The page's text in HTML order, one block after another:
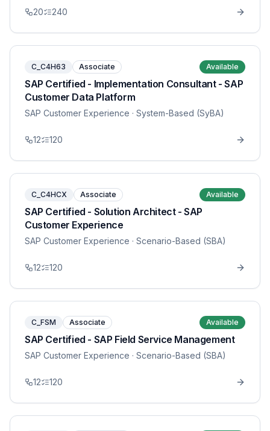
20 240
C_C4H63 Associate Available
SAP Certified - Implementation Consultant - SAP
Customer Data Platform
SAP Customer Experience · System-Based (SyBA)
12 120
C_C4HCX Associate Available
SAP Certified - Solution Architect - SAP
Customer Experience
SAP Customer Experience · Scenario-Based (SBA)
12 120
C_FSM Associate Available
SAP Certified - SAP Field Service Management
SAP Customer Experience · Scenario-Based (SBA)
12 120